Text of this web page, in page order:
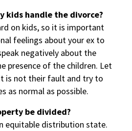
kids handle the divorce?
on kids, so it is important
feelings about your ex to
negatively about the
presence of the children. Let
is not their fault and try to
as normal as possible.
be divided?
equitable distribution state.